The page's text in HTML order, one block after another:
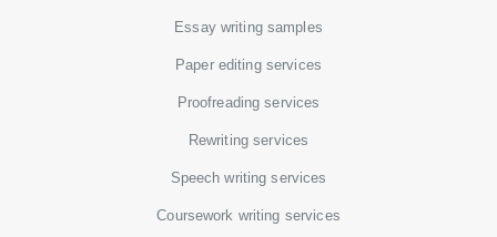
Essay writing samples
Paper editing services
Proofreading services
Rewriting services
Speech writing services
Coursework writing services